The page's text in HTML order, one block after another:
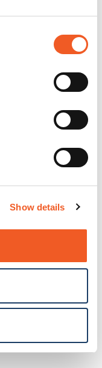
Show details